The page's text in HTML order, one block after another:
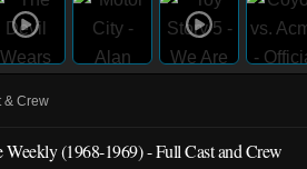
& Crew
Weekly(1968-1969)- Full Cast and Crew